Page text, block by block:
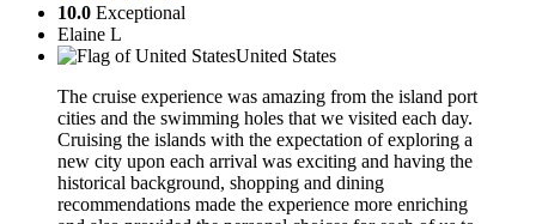
10.0 Exceptional
Elaine L
United States
The cruise experience was amazing from the island port
cities and the swimming holes that we visited each day.
Cruising the islands with the expectation of exploring a
new city upon each arrival was exciting and having the
historical background, shopping and dining
recommendations made the experience more enriching